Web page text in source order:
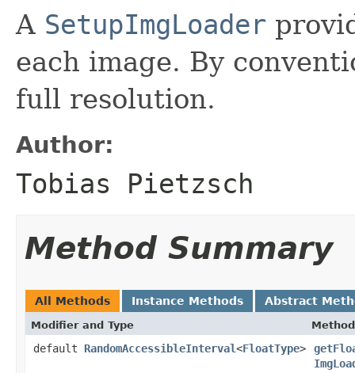
A SetupImgLoader
each image. By
full resolution.
Author:
Tobias Pietzsch
Method Summary
All Methods Instance Methods Abstract
Modifier and Type
default RandomAccessibleInterval<FloatType>